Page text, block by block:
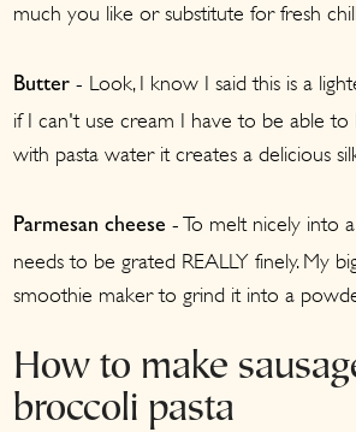
much you like or substitute for fresh
Butter - Look, I know I said this is a
if I can't use cream I have to be able
with pasta water it creates a delicious
Parmesan cheese - To melt nicely into
needs to be grated REALLY finely. My
smoothie maker to grind it into a
How to make
broccoli pasta